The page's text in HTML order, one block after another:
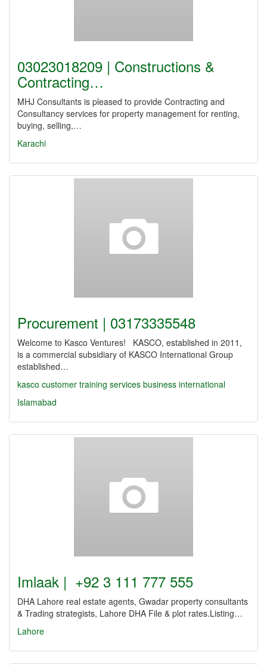
03023018209 | Constructions &
Contracting…
MHJ Consultants is pleased to provide Contracting and
Consultancy services for property management for renting,
buying, selling,…
Karachi
Procurement | 03173335548
Welcome to Kasco Ventures! KASCO, established in 2011,
is a commercial subsidiary of KASCO International Group
established…
kasco customer training services business international
Islamabad
Imlaak | +92 3 111 777 555
DHA Lahore real estate agents, Gwadar property consultants
& Trading strategists, Lahore DHA File & plot rates.Listing…
Lahore